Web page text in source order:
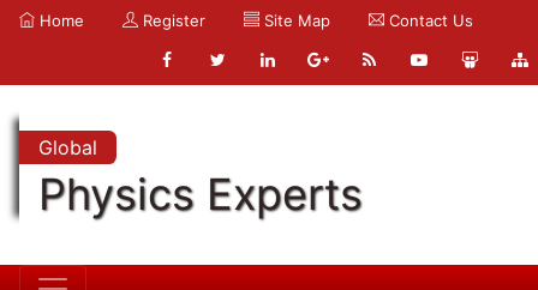
Home Register Site Map Contact Us
Global
Physics Experts